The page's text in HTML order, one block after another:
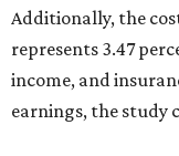
Additionally, the
represents 3.47
income, and
earnings, the study